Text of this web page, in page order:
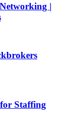
|
Staffing